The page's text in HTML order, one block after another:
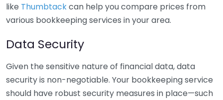
like Thumbtackcan help you compare prices from
various bookkeeping services in your area.
Data Security
Given the sensitive nature of financial data, data
security is non-negotiable. Your bookkeeping service
should have robust security measures in place—such